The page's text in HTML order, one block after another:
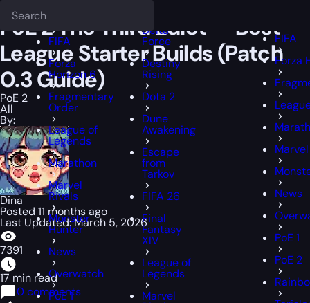
FIFA
Forza
Horizon 6
Fragmentary
Order
League of
Legends
Marathon
Marvel
Rivals
Monster
Hunter
News
Overwatch
PoE 1
Delta
Force
Destiny
Rising
Dota 2
Dune
Awakening
Escape
from
Tarkov
FIFA 26
Final
Fantasy
XIV
League of
Legends
Marvel
FIFA
Forza
News
PoE 1
PoE 2
PoE 2 The Third Edict — Best
League Starter Builds (Patch
0.3 Guide)
PoE 2
All
By:
Dina
Posted 11 months ago
Last Updated: March 5, 2026
7391
17 min read
0 comments